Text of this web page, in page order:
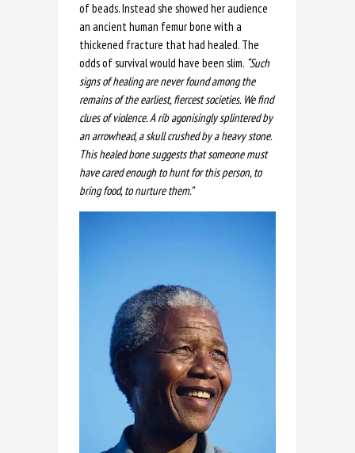
of beads. Instead she showed her audience
an ancient human femur bone with a
thickened fracture that had healed. The
odds of survival would have been slim. “Such
signs of healing are never found among the
remains of the earliest, fiercest societies. We find
clues of violence. A rib agonisingly splintered by
an arrowhead, a skull crushed by a heavy stone.
This healed bone suggests that someone must
have cared enough to hunt for this person, to
bring food, to nurture them.”